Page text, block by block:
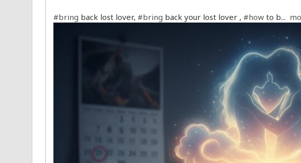
#bring back lost lover, #bring back your lost lover , #how to b...